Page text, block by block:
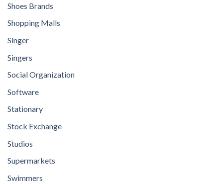
Shoes Brands
Shopping Malls
Singer
Singers
Social Organization
Software
Stationary
Stock Exchange
Studios
Supermarkets
Swimmers